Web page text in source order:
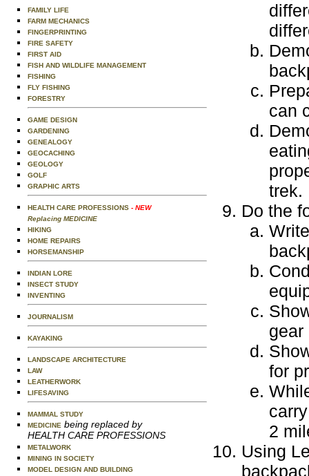
FAMILY LIFE
FARM MECHANICS
FINGERPRINTING
FIRE SAFETY
FIRST AID
FISH AND WILDLIFE MANAGEMENT
FISHING
FLY FISHING
FORESTRY
GAME DESIGN
GARDENING
GENEALOGY
GEOCACHING
GEOLOGY
GOLF
GRAPHIC ARTS
HEALTH CARE PROFESSIONS - NEW
Replacing MEDICINE
HIKING
HOME REPAIRS
HORSEMANSHIP
INDIAN LORE
INSECT STUDY
INVENTING
JOURNALISM
KAYAKING
LANDSCAPE ARCHITECTURE
LAW
LEATHERWORK
LIFESAVING
MAMMAL STUDY
MEDICINE being replaced by
HEALTH CARE PROFESSIONS
METALWORK
MINING IN SOCIETY
MODEL DESIGN AND BUILDING
can
trek.
Do the
gear
for
2
Using